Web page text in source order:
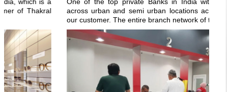
is a
Thakral
One of the top private Banks in India with 5000+
across urban and semi urban locations across the
our customer. The entire branch network of this bank